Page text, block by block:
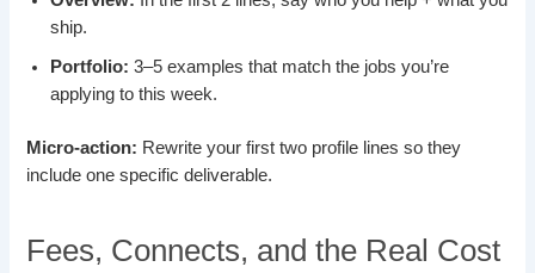
ship.
Portfolio: 3–5 examples that match the jobs you’re
applying to this week.
Micro-action: Rewrite your first two profile lines so they
include one specific deliverable.
Fees, Connects, and the Real Cost